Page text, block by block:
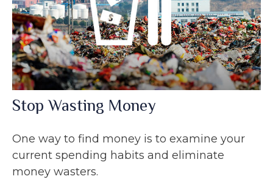
Stop Wasting Money
One way to find money is to examine your
current spending habits and eliminate
money wasters.